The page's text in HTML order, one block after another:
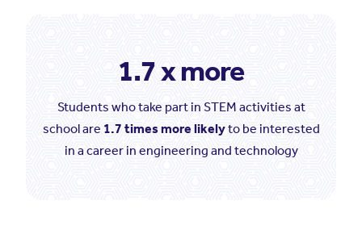
1.7 x more
Students who take part in STEM activities at
school are 1.7 times more likelyto be interested
in a career in engineering and technology